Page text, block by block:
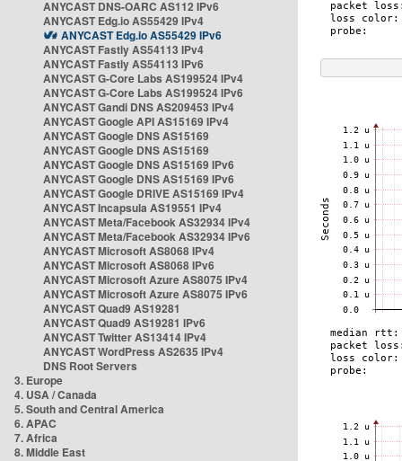
ANYCAST DNS-OARC AS112 IPv6
ANYCAST Edg.io AS55429 IPv4
ANYCAST Edg.io AS55429 IPv6
ANYCAST Fastly AS54113 IPv4
ANYCAST Fastly AS54113 IPv6
ANYCAST G-Core Labs AS199524 IPv4
ANYCAST G-Core Labs AS199524 IPv6
ANYCAST Gandi DNS AS209453 IPv4
ANYCAST Google API AS15169 IPv4
ANYCAST Google DNS AS15169
ANYCAST Google DNS AS15169
ANYCAST Google DNS AS15169 IPv6
ANYCAST Google DNS AS15169 IPv6
ANYCAST Google DRIVE AS15169 IPv4
ANYCAST Incapsula AS19551 IPv4
ANYCAST Meta/Facebook AS32934 IPv4
ANYCAST Meta/Facebook AS32934 IPv6
ANYCAST Microsoft AS8068 IPv4
ANYCAST Microsoft AS8068 IPv6
ANYCAST Microsoft Azure AS8075 IPv4
ANYCAST Microsoft Azure AS8075 IPv6
ANYCAST Quad9 AS19281
ANYCAST Quad9 AS19281 IPv6
ANYCAST Twitter AS13414 IPv4
ANYCAST WordPress AS2635 IPv4
DNS Root Servers
3. Europe
4. USA / Canada
5. South and Central America
6. APAC
7. Africa
8. Middle East